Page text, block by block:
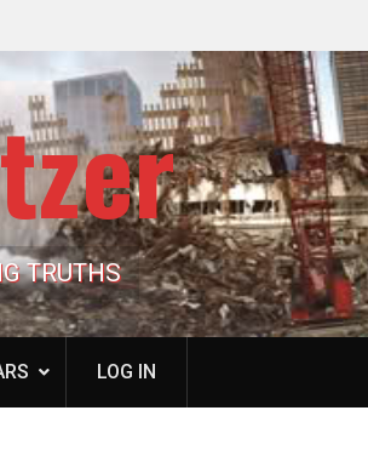
Cash
Laurent Guyénot,
the American Deep
TRUTHS
LOG IN